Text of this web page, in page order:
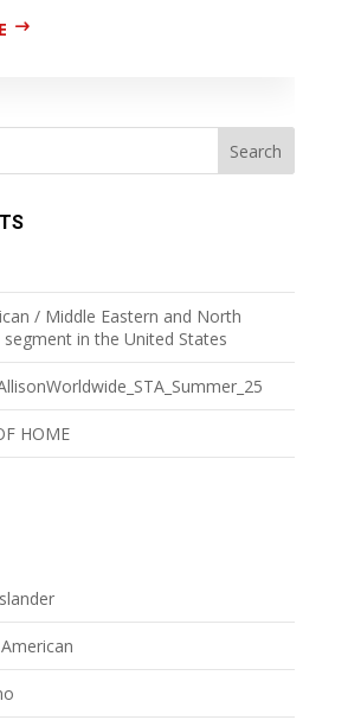
/ Middle Eastern and North
in the United States
HOME